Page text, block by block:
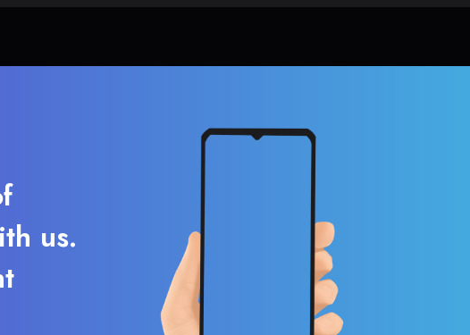
us.